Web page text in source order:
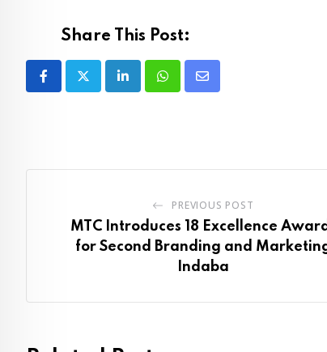
Share This Post:
LinkedInWhatsapp
Share
PREVIOUS POST
MTC Introduces 18 Excellence
for Second Branding and
Indaba